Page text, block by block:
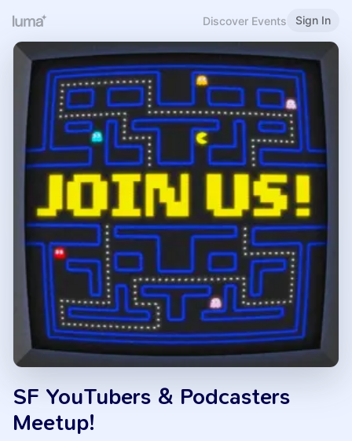
Discover Events Sign In
SF YouTubers & Podcasters
Meetup!